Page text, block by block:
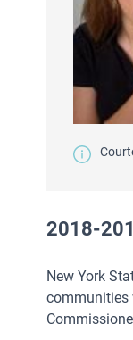
2018-
New York
communities